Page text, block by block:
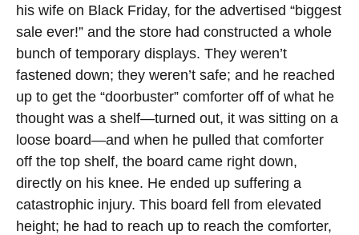
his wife on Black Friday, for the advertised “biggest
sale ever!” and the store had constructed a whole
bunch of temporary displays. They weren’t
fastened down; they weren’t safe; and he reached
up to get the “doorbuster” comforter off of what he
thought was a shelf—turned out, it was sitting on a
loose board—and when he pulled that comforter
off the top shelf, the board came right down,
directly on his knee. He ended up suffering a
catastrophic injury. This board fell from elevated
height; he had to reach up to reach the comforter,